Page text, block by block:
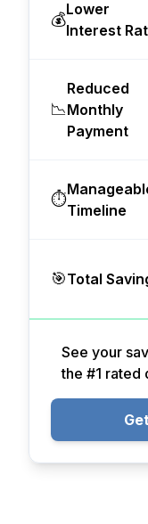
💰
Lower
Interest
📉
Reduced
Monthly
Payment
⏱️
Timeline
🎯Total
See your
the #1 rated